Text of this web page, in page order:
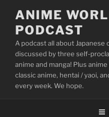
content
ANIME
PODCAST
A podcast all about Japanese
discussed by three self-
anime and manga! Plus
classic anime, hentai / yaoi,
every week. We hope.